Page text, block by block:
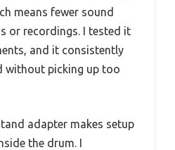
means fewer sound
or recordings. I tested it
and it consistently
without picking up too
adapter makes setup
the drum. I